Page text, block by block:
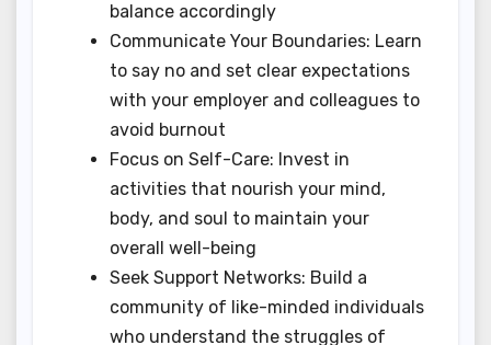
balance accordingly
Communicate Your Boundaries: Learn
to say no and set clear expectations
with your employer and colleagues to
avoid burnout
Focus on Self-Care: Invest in
activities that nourish your mind,
body, and soul to maintain your
overall well-being
Seek Support Networks: Build a
community of like-minded individuals
who understand the struggles of